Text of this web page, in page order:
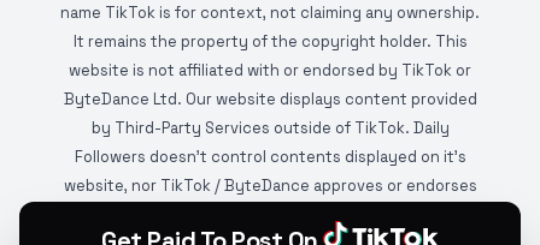
name TikTok is for context, not claiming any ownership.
It remains the property of the copyright holder. This
website is not affiliated with or endorsed by TikTok or
ByteDance Ltd. Our website displays content provided
by Third-Party Services outside of TikTok. Daily
Followers doesn't control contents displayed on it's
website, nor TikTok / ByteDance approves or endorses